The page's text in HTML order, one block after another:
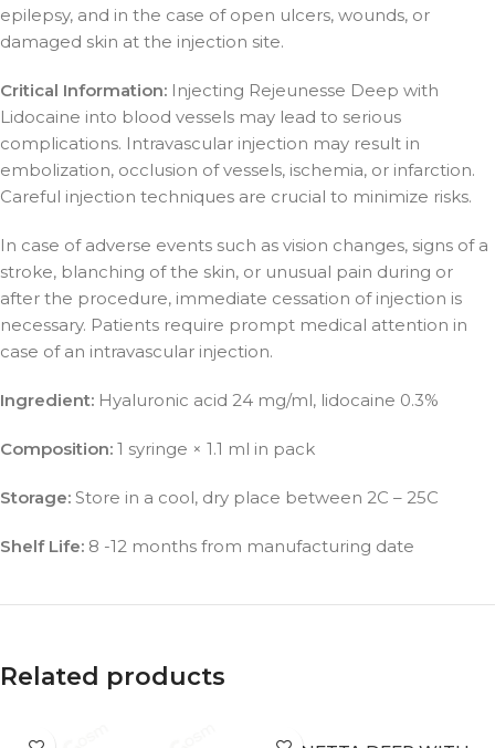
epilepsy, and in the case of open ulcers, wounds, or
damaged skin at the injection site.
Critical Information: Injecting Rejeunesse Deep with
Lidocaine into blood vessels may lead to serious
complications. Intravascular injection may result in
embolization, occlusion of vessels, ischemia, or infarction.
Careful injection techniques are crucial to minimize risks.
In case of adverse events such as vision changes, signs of a
stroke, blanching of the skin, or unusual pain during or
after the procedure, immediate cessation of injection is
necessary. Patients require prompt medical attention in
case of an intravascular injection.
Ingredient: Hyaluronic acid 24 mg/ml, lidocaine 0.3%
Composition: 1 syringe × 1.1 ml in pack
Storage: Store in a cool, dry place between 2C – 25C
Shelf Life: 8 -12 months from manufacturing date
Related products